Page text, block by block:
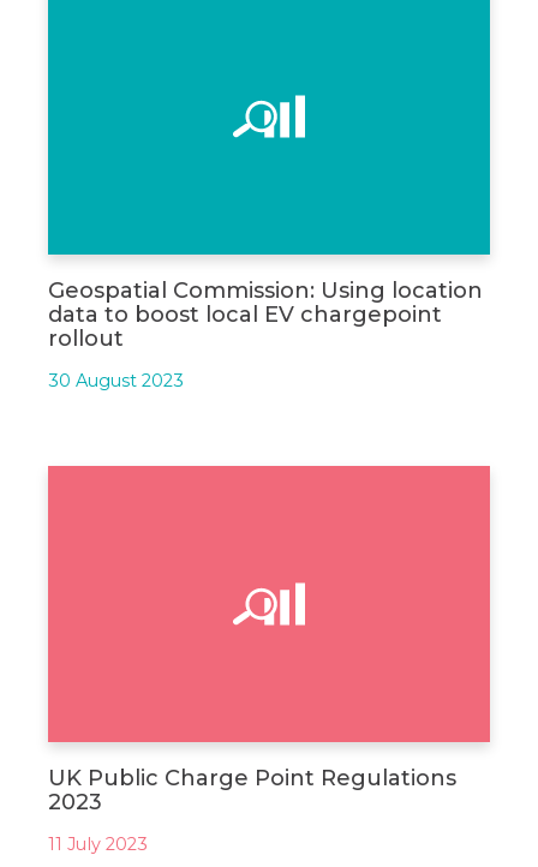
Geospatial Commission: Using location
data to boost local EV chargepoint
rollout
30 August 2023
UK Public Charge Point Regulations
2023
11 July 2023